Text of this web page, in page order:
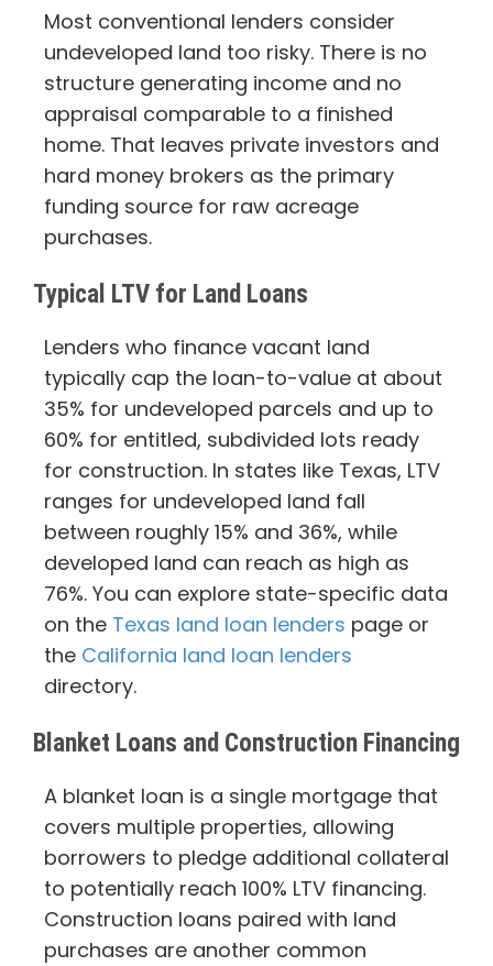
Most conventional lenders consider
undeveloped land too risky. There is no
structure generating income and no
appraisal comparable to a finished
home. That leaves private investors and
hard money brokers as the primary
funding source for raw acreage
purchases.
Typical LTV for Land Loans
Lenders who finance vacant land
typically cap the loan-to-value at about
35% for undeveloped parcels and up to
60% for entitled, subdivided lots ready
for construction. In states like Texas, LTV
ranges for undeveloped land fall
between roughly 15% and 36%, while
developed land can reach as high as
76%. You can explore state-specific data
on the Texas land loan lenders page or
the California land loan lenders
directory.
Blanket Loans and Construction Financing
A blanket loan is a single mortgage that
covers multiple properties, allowing
borrowers to pledge additional collateral
to potentially reach 100% LTV financing.
Construction loans paired with land
purchases are another common